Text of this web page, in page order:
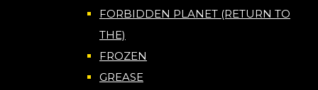
FORBIDDEN PLANET (RETURN TO
THE)
FROZEN
GREASE